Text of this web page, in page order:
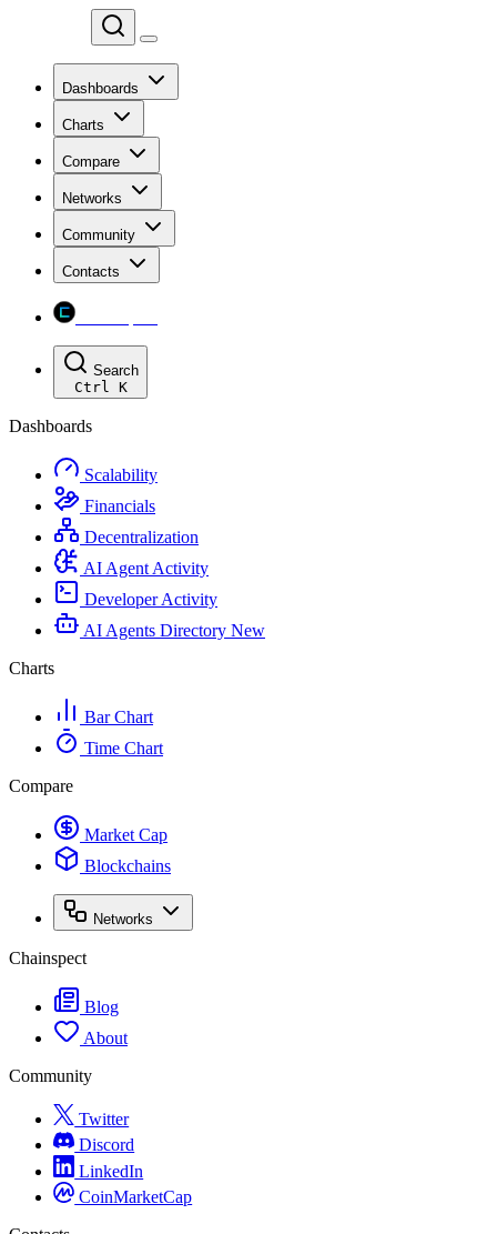
Dashboards
Charts
Compare
Networks
Community
Contacts
Search
Ctrl K
Dashboards
Scalability
Financials
Decentralization
AI Agent Activity
Developer Activity
AI Agents Directory New
Charts
Bar Chart
Time Chart
Compare
Market Cap
Blockchains
Networks
Chainspect
Blog
About
Community
Twitter
Discord
LinkedIn
CoinMarketCap